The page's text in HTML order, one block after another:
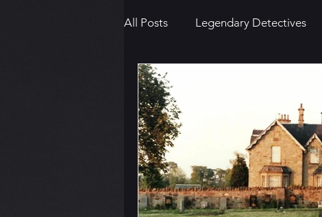
All Posts Legendary Detectives